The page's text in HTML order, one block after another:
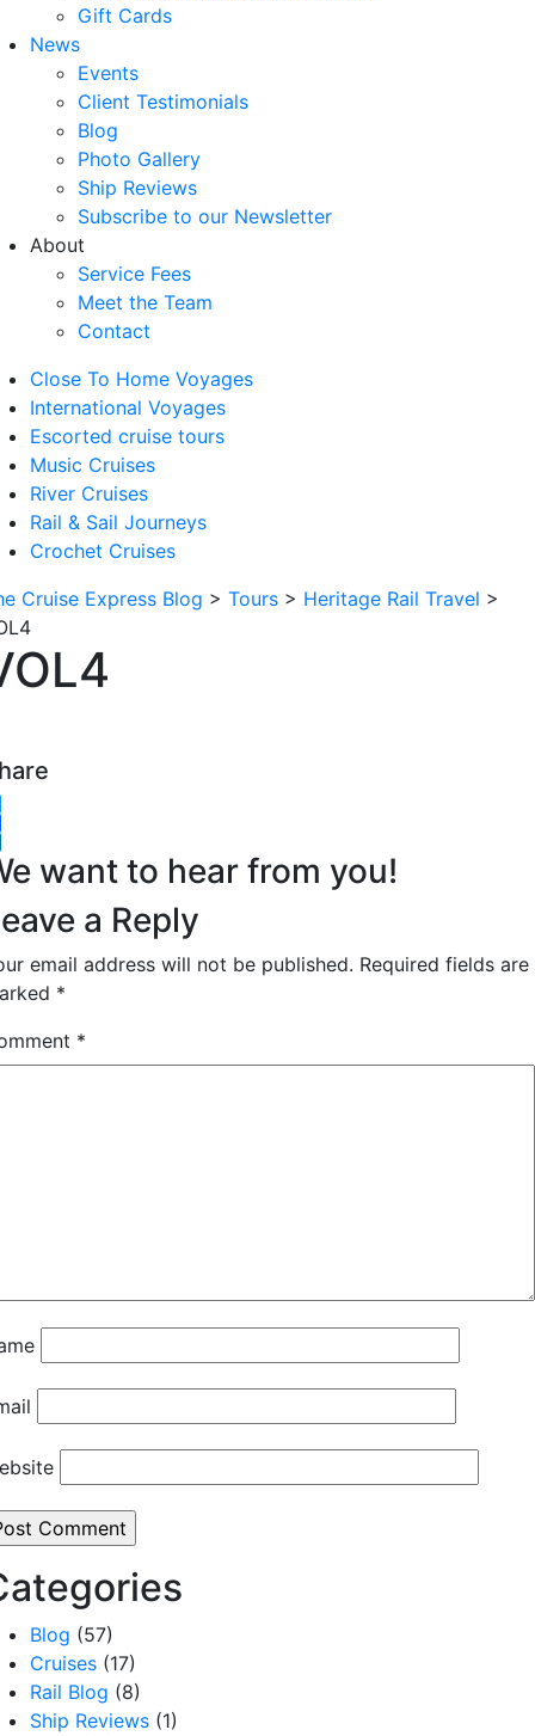
Gift Cards
News
Events
Client Testimonials
Blog
Photo Gallery
Ship Reviews
Subscribe to our Newsletter
About
Service Fees
Meet the Team
Contact
Close To Home Voyages
International Voyages
Escorted cruise tours
Music Cruises
River Cruises
Rail & Sail Journeys
Crochet Cruises
Cruise Express Blog > Tours > Heritage Rail Travel >
want to hear from you!
a Reply
email address will not be published. Required fields are
*
*
Blog (57)
Cruises (17)
Rail Blog (8)
Ship Reviews (1)